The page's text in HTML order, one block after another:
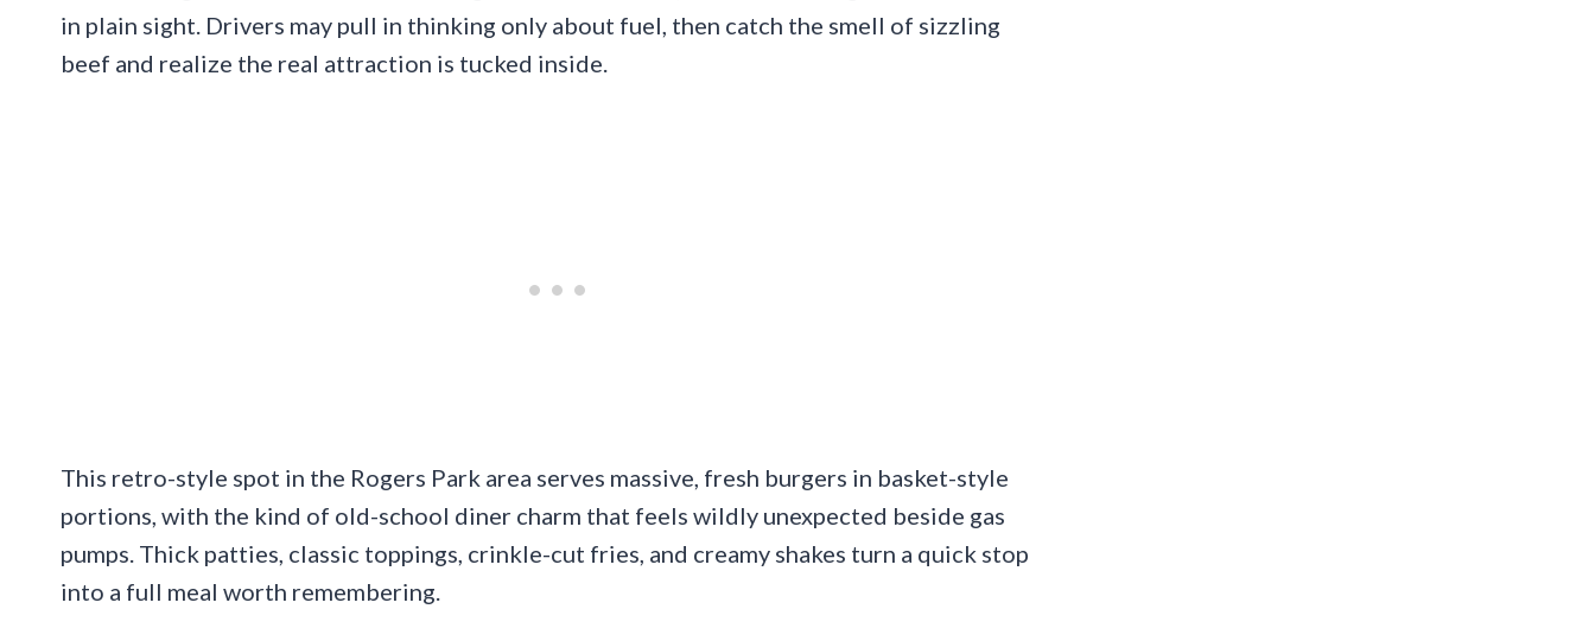
in plain sight. Drivers may pull in thinking only about fuel, then catch the smell of sizzling
beef and realize the real attraction is tucked inside.
This retro-style spot in the Rogers Park area serves massive, fresh burgers in basket-style
portions, with the kind of old-school diner charm that feels wildly unexpected beside gas
pumps. Thick patties, classic toppings, crinkle-cut fries, and creamy shakes turn a quick stop
into a full meal worth remembering.